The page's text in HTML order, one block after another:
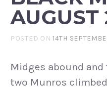
AUGUST
POSTED ON14TH
Midges abound
two Munros